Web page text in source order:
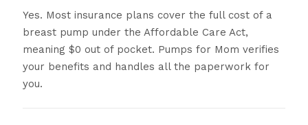
Yes. Most insurance plans cover the full cost of a
breast pump under the Affordable Care Act,
meaning $0 out of pocket. Pumps for Mom verifies
your benefits and handles all the paperwork for
you.